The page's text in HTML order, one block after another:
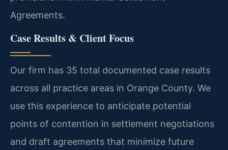
Agreements.
Case Results & Client Focus
Our firm has 35 total documented case results
across all practice areas in Orange County. We
use this experience to anticipate potential
points of contention in settlement negotiations
and draft agreements that minimize future